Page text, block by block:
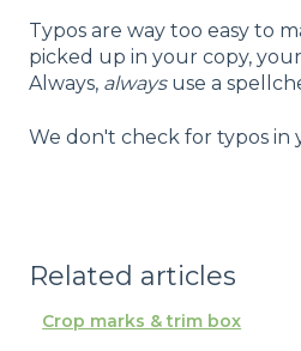
Typos are way too easy to
picked up in your copy,
Always, always use a
We don't check for typos in
Related articles
Crop marks & trim box